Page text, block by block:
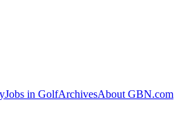
Jobs in GolfArchivesAbout GBN.com